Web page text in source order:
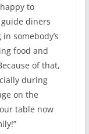
to
diners
somebody’s
food and
of that,
during
on the
table now